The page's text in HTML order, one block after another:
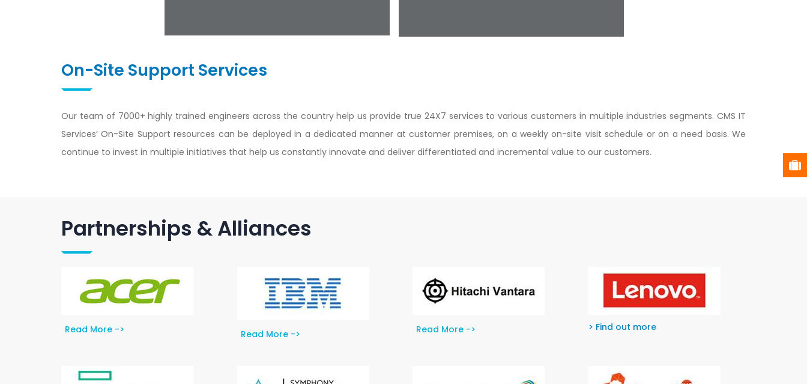
On-Site Support Services
Our team of 7000+ highly trained engineers across the country help us provide true 24X7 services to various customers in multiple industries segments. CMS IT
Services’ On-Site Support resources can be deployed in a dedicated manner at customer premises, on a weekly on-site visit schedule or on a need basis. We
continue to invest in multiple initiatives that help us constantly innovate and deliver differentiated and incremental value to our customers.
Partnerships & Alliances
Read More -> Read More -> Read More -> > Find out more